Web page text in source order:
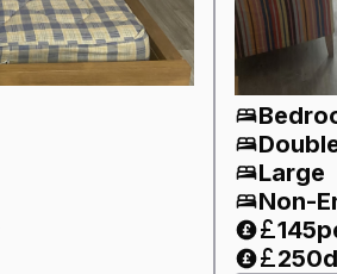
Large
Non-
145
250